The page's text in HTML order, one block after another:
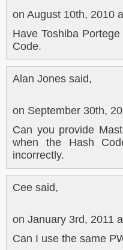
on August 10th, 2010
Have Toshiba
Code.
Alan Jones said,
on September 30th,
Can you provide
when the Hash
incorrectly.
Cee said,
on January 3rd, 2011
Can I use the same